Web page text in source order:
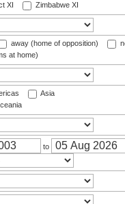
XI
Zimbabwe XI
away (home of opposition)
at home)
Asia
to